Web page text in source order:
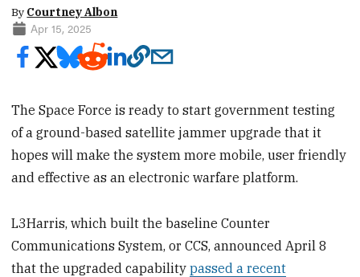
By Courtney Albon
Apr 15, 2025
The Space Force is ready to start government testing
of a ground-based satellite jammer upgrade that it
hopes will make the system more mobile, user friendly
and effective as an electronic warfare platform.
L3Harris, which built the baseline Counter
Communications System, or CCS, announced April 8
that the upgraded capabilitypassed a recent